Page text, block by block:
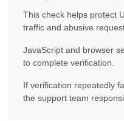
This check helps protect
traffic and abusive
JavaScript and browser
to complete verification.
If verification repeatedly
the support team